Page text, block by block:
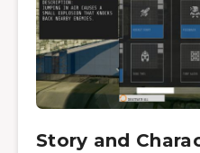
Story and